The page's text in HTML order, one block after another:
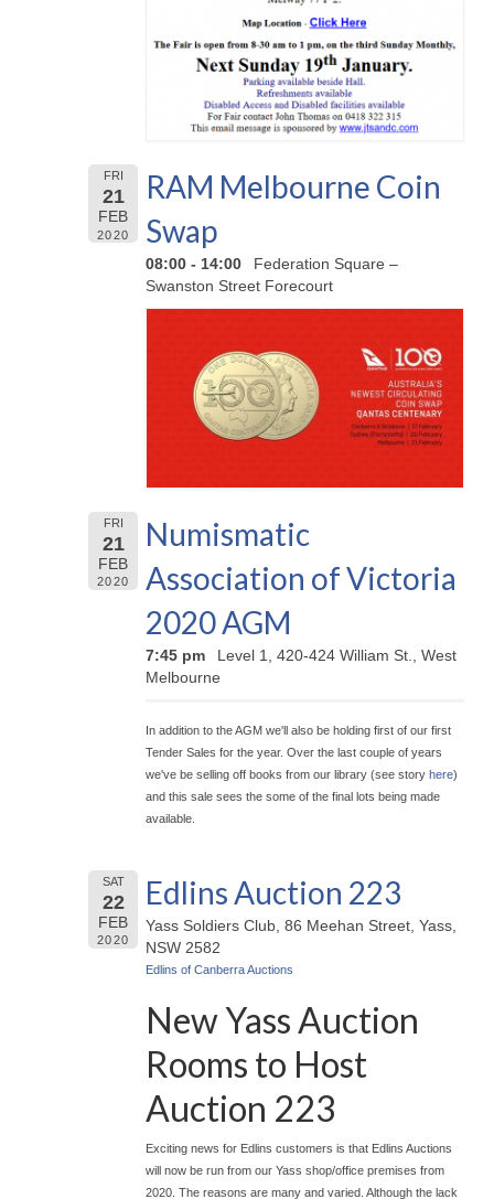
FRI
21
FEB
2020
RAM Melbourne Coin
Swap
08:00 - 14:00
Federation Square –
Swanston Street Forecourt
FRI
21
FEB
2020
Numismatic
Association of Victoria
2020 AGM
7:45 pm
Level 1, 420-424 William St., West
Melbourne
In addition to the AGM we'll also be holding first of our first
Tender Sales for the year. Over the last couple of years
we've be selling off books from our library (see story here)
and this sale sees the some of the final lots being made
available.
SAT
22
FEB
2020
Edlins Auction 223
Yass Soldiers Club, 86 Meehan Street, Yass,
NSW 2582
Edlins of Canberra Auctions
New Yass Auction
Rooms to Host
Auction 223
Exciting news for Edlins customers is that Edlins Auctions
will now be run from our Yass shop/office premises from
2020. The reasons are many and varied. Although the lack